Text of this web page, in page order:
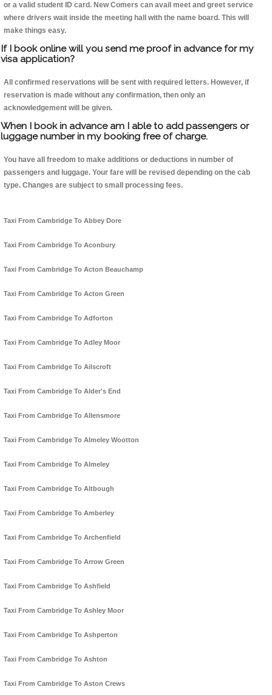
or a valid student ID card. New Comers can avail meet and greet service
where drivers wait inside the meeting hall with the name board. This will
make things easy.
If I book online will you send me proof in advance for my
visa application?
All confirmed reservations will be sent with required letters. However, if
reservation is made without any confirmation, then only an
acknowledgement will be given.
When I book in advance am I able to add passengers or
luggage number in my booking free of charge.
You have all freedom to make additions or deductions in number of
passengers and luggage. Your fare will be revised depending on the cab
type. Changes are subject to small processing fees.
Taxi From Cambridge To Abbey Dore
Taxi From Cambridge To Aconbury
Taxi From Cambridge To Acton Beauchamp
Taxi From Cambridge To Acton Green
Taxi From Cambridge To Adforton
Taxi From Cambridge To Adley Moor
Taxi From Cambridge To Ailscroft
Taxi From Cambridge To Alder's End
Taxi From Cambridge To Allensmore
Taxi From Cambridge To Almeley Wootton
Taxi From Cambridge To Almeley
Taxi From Cambridge To Altbough
Taxi From Cambridge To Amberley
Taxi From Cambridge To Archenfield
Taxi From Cambridge To Arrow Green
Taxi From Cambridge To Ashfield
Taxi From Cambridge To Ashley Moor
Taxi From Cambridge To Ashperton
Taxi From Cambridge To Ashton
Taxi From Cambridge To Aston Crews